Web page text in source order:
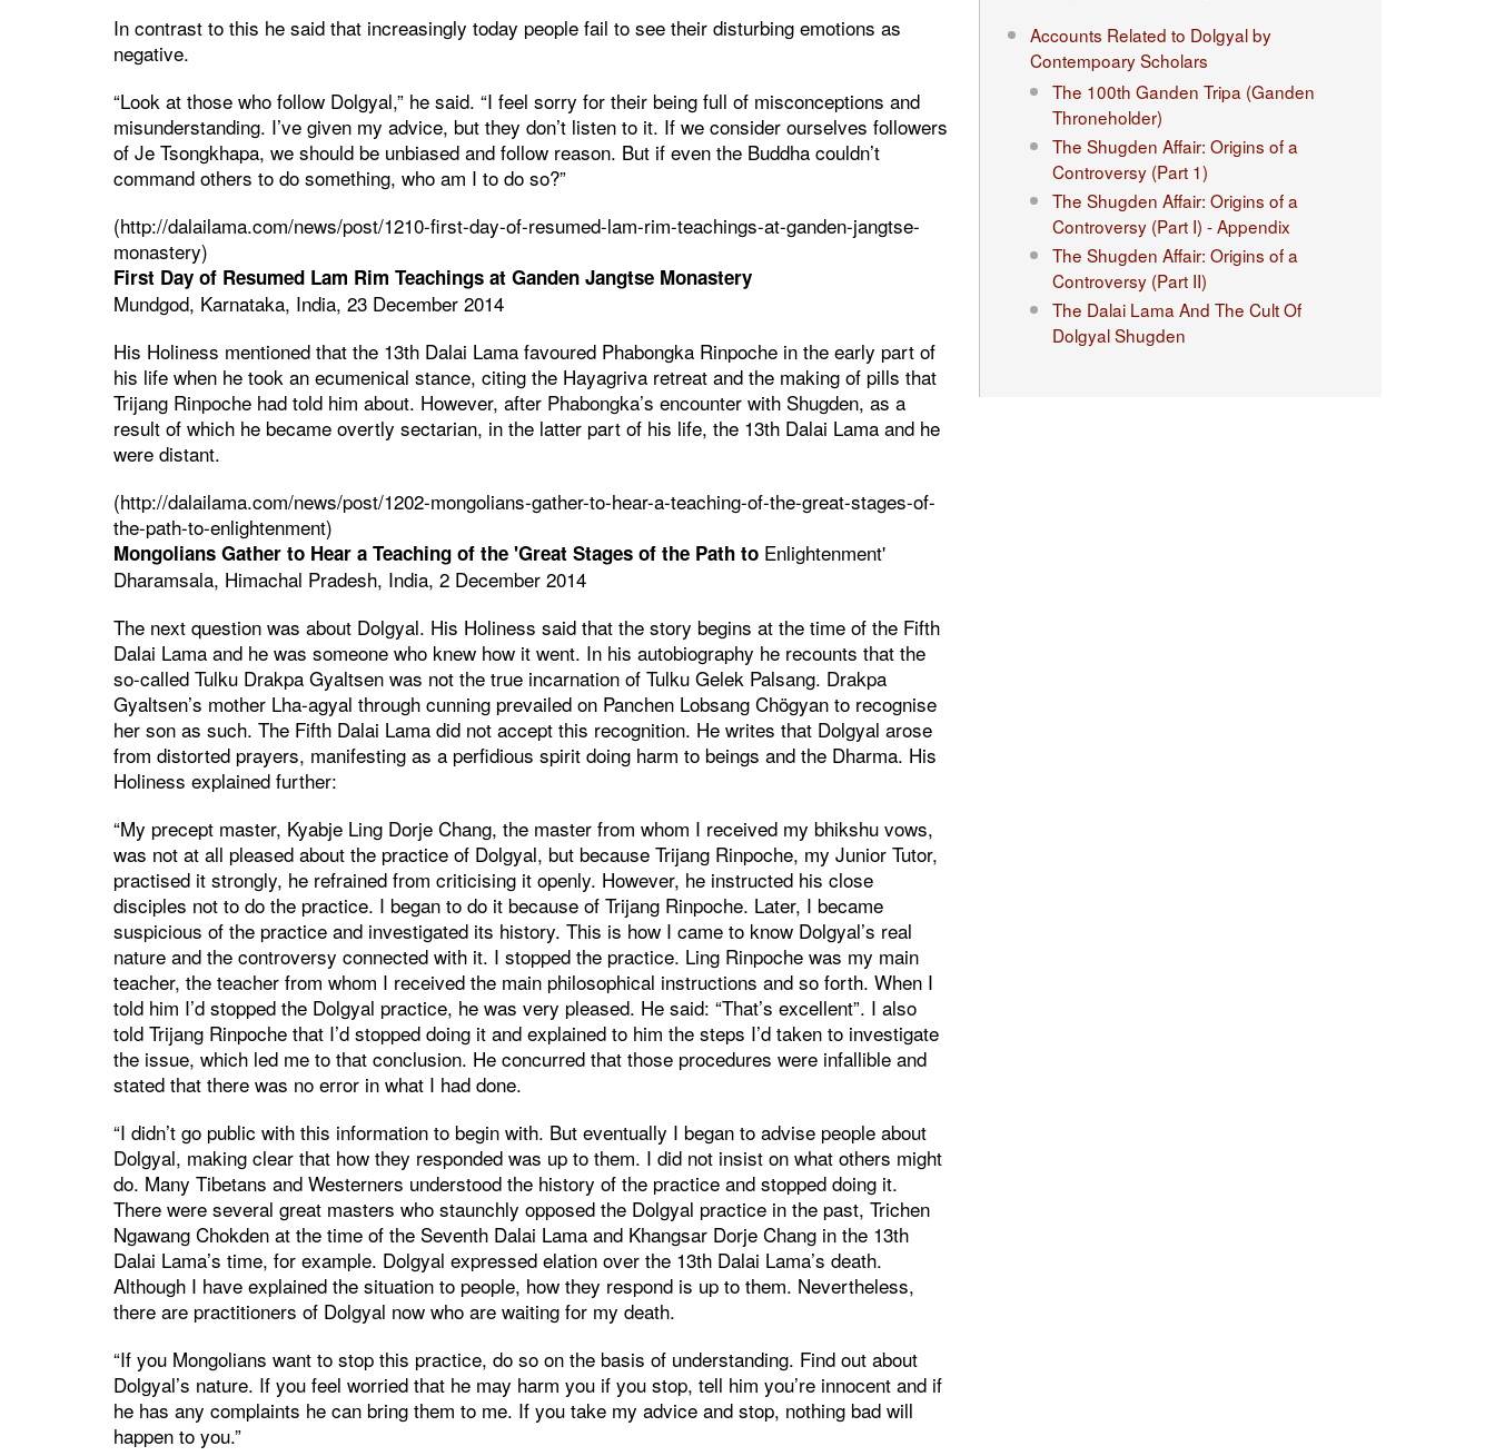
In contrast to this he said that increasingly today people fail to see their disturbing emotions as
negative.
“Look at those who follow Dolgyal,” he said. “I feel sorry for their being full of misconceptions and
misunderstanding. I’ve given my advice, but they don’t listen to it. If we consider ourselves followers
of Je Tsongkhapa, we should be unbiased and follow reason. But if even the Buddha couldn’t
command others to do something, who am I to do so?”
(http://dalailama.com/news/post/1210-first-day-of-resumed-lam-rim-teachings-at-ganden-jangtse-
monastery)
First Day of Resumed Lam Rim Teachings at Ganden Jangtse Monastery
Mundgod, Karnataka, India, 23 December 2014
His Holiness mentioned that the 13th Dalai Lama favoured Phabongka Rinpoche in the early part of
his life when he took an ecumenical stance, citing the Hayagriva retreat and the making of pills that
Trijang Rinpoche had told him about. However, after Phabongka’s encounter with Shugden, as a
result of which he became overtly sectarian, in the latter part of his life, the 13th Dalai Lama and he
were distant.
(http://dalailama.com/news/post/1202-mongolians-gather-to-hear-a-teaching-of-the-great-stages-of-
the-path-to-enlightenment)
Mongolians Gather to Hear a Teaching of the 'Great Stages of the Path to Enlightenment'
Dharamsala, Himachal Pradesh, India, 2 December 2014
The next question was about Dolgyal. His Holiness said that the story begins at the time of the Fifth
Dalai Lama and he was someone who knew how it went. In his autobiography he recounts that the
so-called Tulku Drakpa Gyaltsen was not the true incarnation of Tulku Gelek Palsang. Drakpa
Gyaltsen’s mother Lha-agyal through cunning prevailed on Panchen Lobsang Chögyan to recognise
her son as such. The Fifth Dalai Lama did not accept this recognition. He writes that Dolgyal arose
from distorted prayers, manifesting as a perfidious spirit doing harm to beings and the Dharma. His
Holiness explained further:
“My precept master, Kyabje Ling Dorje Chang, the master from whom I received my bhikshu vows,
was not at all pleased about the practice of Dolgyal, but because Trijang Rinpoche, my Junior Tutor,
practised it strongly, he refrained from criticising it openly. However, he instructed his close
disciples not to do the practice. I began to do it because of Trijang Rinpoche. Later, I became
suspicious of the practice and investigated its history. This is how I came to know Dolgyal’s real
nature and the controversy connected with it. I stopped the practice. Ling Rinpoche was my main
teacher, the teacher from whom I received the main philosophical instructions and so forth. When I
told him I’d stopped the Dolgyal practice, he was very pleased. He said: “That’s excellent”. I also
told Trijang Rinpoche that I’d stopped doing it and explained to him the steps I’d taken to investigate
the issue, which led me to that conclusion. He concurred that those procedures were infallible and
stated that there was no error in what I had done.
“I didn’t go public with this information to begin with. But eventually I began to advise people about
Dolgyal, making clear that how they responded was up to them. I did not insist on what others might
do. Many Tibetans and Westerners understood the history of the practice and stopped doing it.
There were several great masters who staunchly opposed the Dolgyal practice in the past, Trichen
Ngawang Chokden at the time of the Seventh Dalai Lama and Khangsar Dorje Chang in the 13th
Dalai Lama’s time, for example. Dolgyal expressed elation over the 13th Dalai Lama’s death.
Although I have explained the situation to people, how they respond is up to them. Nevertheless,
there are practitioners of Dolgyal now who are waiting for my death.
“If you Mongolians want to stop this practice, do so on the basis of understanding. Find out about
Dolgyal’s nature. If you feel worried that he may harm you if you stop, tell him you’re innocent and if
he has any complaints he can bring them to me. If you take my advice and stop, nothing bad will
happen to you.”
Accounts Related to Dolgyal by
Contempoary Scholars
The 100th Ganden Tripa (Ganden
Throneholder)
The Shugden Affair: Origins of a
Controversy (Part 1)
The Shugden Affair: Origins of a
Controversy (Part I) - Appendix
The Shugden Affair: Origins of a
Controversy (Part II)
The Dalai Lama And The Cult Of
Dolgyal Shugden